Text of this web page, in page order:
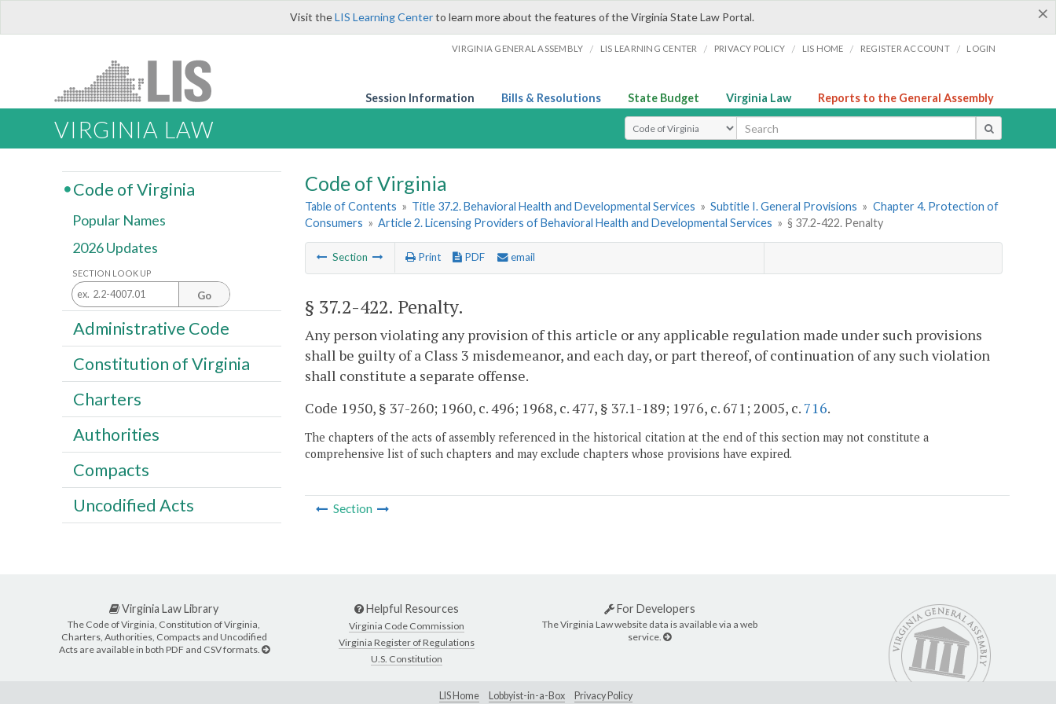
×
Visit theLIS Learning Centerto learn more about the features of the Virginia State Law Portal.
VIRGINIA GENERAL ASSEMBLY / LIS LEARNING CENTER / PRIVACY POLICY / LIS HOME / REGISTER ACCOUNT / LOGIN
Session Information Bills & Resolutions State Budget Virginia Law Reports to the General Assembly
VIRGINIA LAW Select Search Type
Code of Virginia
Table of Contents » Title 37.2. Behavioral Health and Developmental Services » Subtitle I. General Provisions » Chapter 4. Protection of
Consumers » Article 2. Licensing Providers of Behavioral Health and Developmental Services » § 37.2-422. Penalty
Section Print PDF email
§ 37.2-422. Penalty.
Any person violating any provision of this article or any applicable regulation made under such provisions
shall be guilty of a Class 3 misdemeanor, and each day, or part thereof, of continuation of any such violation
shall constitute a separate offense.
Code 1950, § 37-260; 1960, c. 496; 1968, c. 477, § 37.1-189; 1976, c. 671; 2005, c. 716.
The chapters of the acts of assembly referenced in the historical citation at the end of this section may not constitute a
comprehensive list of such chapters and may exclude chapters whose provisions have expired.
Section
Code of Virginia
Popular Names
2026 Updates
SECTION LOOK UP
Go
Administrative Code
Constitution of Virginia
Charters
Authorities
Compacts
Uncodified Acts
Virginia Law Library
The Code of Virginia, Constitution of Virginia,
Charters, Authorities, Compacts and Uncodified
Acts are available in both PDF and CSV formats.
Helpful Resources
Virginia Code Commission
Virginia Register of Regulations
U.S. Constitution
For Developers
The Virginia Law website data is available via a web
service.
LIS Home Lobbyist-in-a-Box Privacy Policy